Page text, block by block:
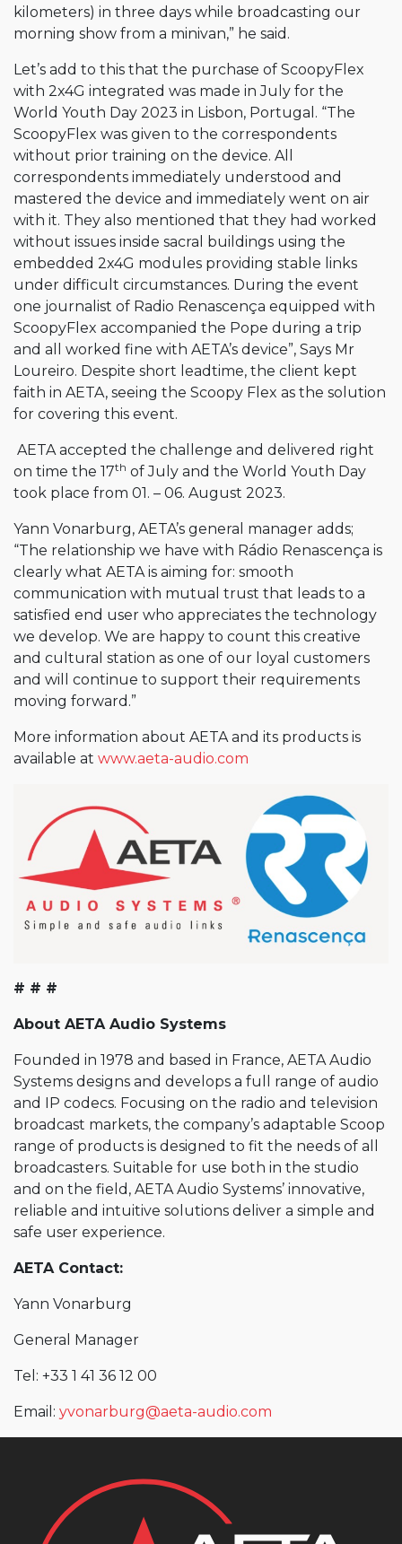
kilometers) in three days while broadcasting our
morning show from a minivan,” he said.
Let’s add to this that the purchase of ScoopyFlex
with 2x4G integrated was made in July for the
World Youth Day 2023 in Lisbon, Portugal. “The
ScoopyFlex was given to the correspondents
without prior training on the device. All
correspondents immediately understood and
mastered the device and immediately went on air
with it. They also mentioned that they had worked
without issues inside sacral buildings using the
embedded 2x4G modules providing stable links
under difficult circumstances. During the event
one journalist of Radio Renascença equipped with
ScoopyFlex accompanied the Pope during a trip
and all worked fine with AETA’s device”, Says Mr
Loureiro. Despite short leadtime, the client kept
faith in AETA, seeing the Scoopy Flex as the solution
for covering this event.
AETA accepted the challenge and delivered right
on time the 17th of July and the World Youth Day
took place from 01. – 06. August 2023.
Yann Vonarburg, AETA’s general manager adds;
“The relationship we have with Rádio Renascença is
clearly what AETA is aiming for: smooth
communication with mutual trust that leads to a
satisfied end user who appreciates the technology
we develop. We are happy to count this creative
and cultural station as one of our loyal customers
and will continue to support their requirements
moving forward.”
More information about AETA and its products is
available at www.aeta-audio.com
# # #
About AETA Audio Systems
Founded in 1978 and based in France, AETA Audio
Systems designs and develops a full range of audio
and IP codecs. Focusing on the radio and television
broadcast markets, the company’s adaptable Scoop
range of products is designed to fit the needs of all
broadcasters. Suitable for use both in the studio
and on the field, AETA Audio Systems’ innovative,
reliable and intuitive solutions deliver a simple and
safe user experience.
AETA Contact:
Yann Vonarburg
General Manager
Tel: +33 1 41 36 12 00
Email: yvonarburg@aeta-audio.com